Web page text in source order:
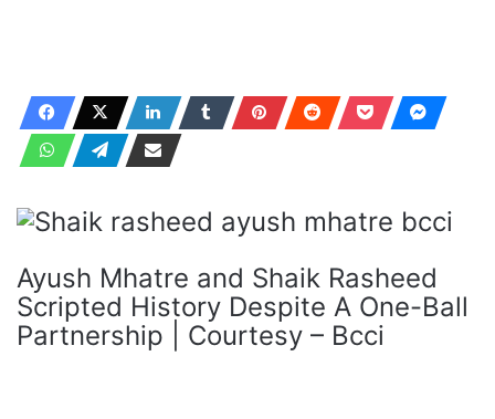
Ayush Mhatre and Shaik Rasheed
Scripted History Despite A One-Ball
Partnership | Courtesy – Bcci